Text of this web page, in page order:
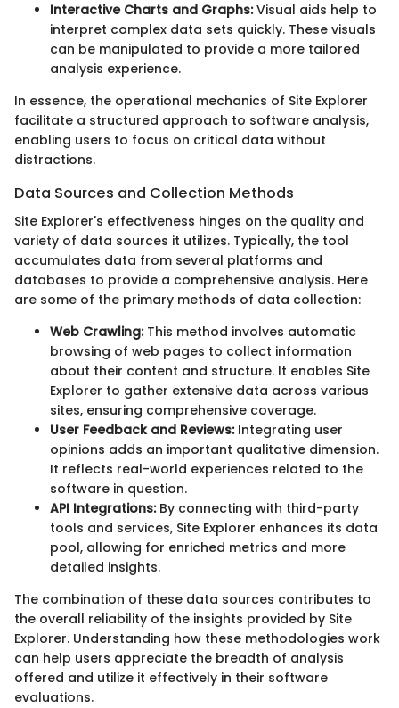
Interactive Charts and Graphs:Visual aids help to
interpret complex data sets quickly. These visuals
can be manipulated to provide a more tailored
analysis experience.
In essence, the operational mechanics of Site Explorer
facilitate a structured approach to software analysis,
enabling users to focus on critical data without
distractions.
Data Sources and Collection Methods
Site Explorer's effectiveness hinges on the quality and
variety of data sources it utilizes. Typically, the tool
accumulates data from several platforms and
databases to provide a comprehensive analysis. Here
are some of the primary methods of data collection:
Web Crawling:This method involves automatic
browsing of web pages to collect information
about their content and structure. It enables Site
Explorer to gather extensive data across various
sites, ensuring comprehensive coverage.
User Feedback and Reviews:Integrating user
opinions adds an important qualitative dimension.
It reflects real-world experiences related to the
software in question.
API Integrations:By connecting with third-party
tools and services, Site Explorer enhances its data
pool, allowing for enriched metrics and more
detailed insights.
The combination of these data sources contributes to
the overall reliability of the insights provided by Site
Explorer. Understanding how these methodologies work
can help users appreciate the breadth of analysis
offered and utilize it effectively in their software
evaluations.